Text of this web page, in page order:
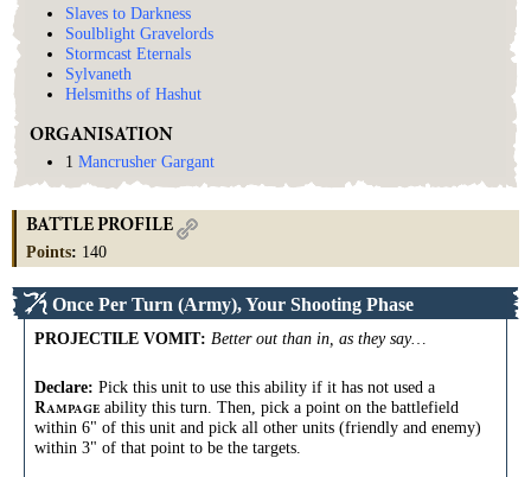
Slaves to Darkness
Soulblight Gravelords
Stormcast Eternals
Sylvaneth
Helsmiths of Hashut
ORGANISATION
1 Mancrusher Gargant
BATTLE PROFILE
Points: 140
Once Per Turn (Army), Your Shooting Phase
PROJECTILE VOMIT: Better out than in, as they say…
Declare: Pick this unit to use this ability if it has not used a
RAMPAGE ability this turn. Then, pick a point on the battlefield
within 6" of this unit and pick all other units (friendly and enemy)
within 3" of that point to be the targets.